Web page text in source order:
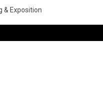
& Exposition